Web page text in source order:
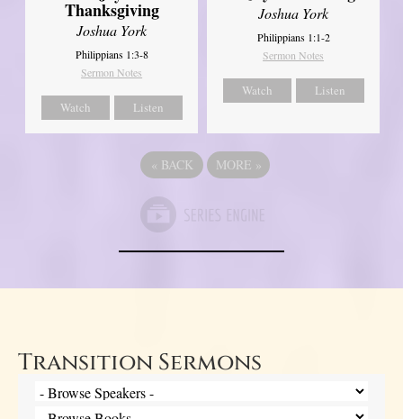
Thanksgiving
Joshua York
Philippians 1:3-8
Sermon Notes
Watch Listen
Joshua York
Philippians 1:1-2
Sermon Notes
Watch Listen
« BACK MORE »
Transition Sermons